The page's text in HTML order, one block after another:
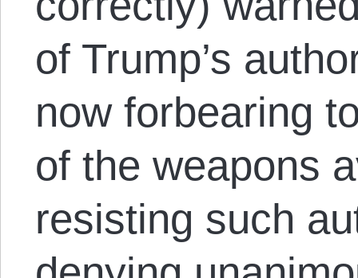
of Trump’s
now forbearing
of the weapons
resisting such